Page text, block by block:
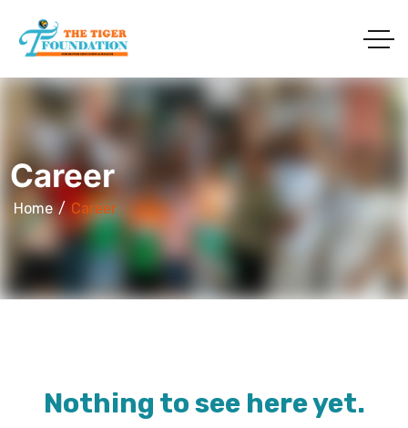
Career
Home Career
Nothing to see here yet.